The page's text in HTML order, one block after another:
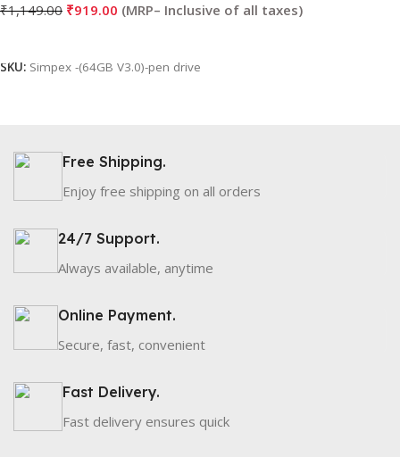
₹1,149.00 ₹919.00
SKU: Simpex -(64GB V3.0)-pen drive
Free Shipping.
Enjoy free shipping on all orders
24/7 Support.
Always available, anytime
Online Payment.
Secure, fast, convenient
Fast Delivery.
Fast delivery ensures quick